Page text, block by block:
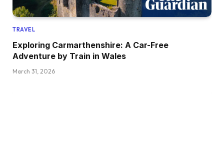
TRAVEL
Exploring Carmarthenshire: A Car-Free
Adventure by Train in Wales
March 31, 2026